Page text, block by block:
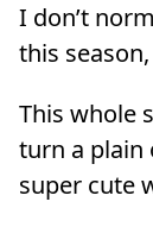
I don’t
this
This whole
turn a plain
super cute